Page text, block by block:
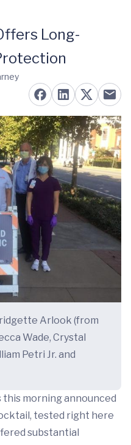
Long-
Arlook (from
Wade, Crystal
Petri Jr. and
morning announced
tested right here
substantial